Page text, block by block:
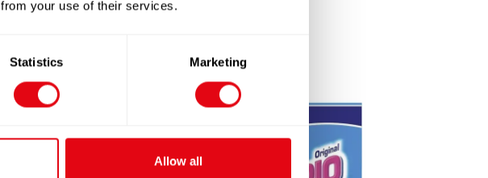
your use of their services.
Statistics Marketing
Allow all